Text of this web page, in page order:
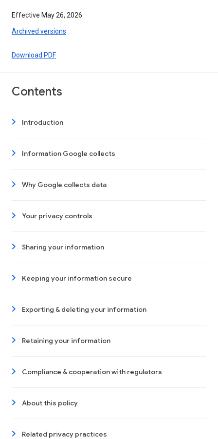
Effective May 26, 2026
Archived versions
Download PDF
Contents
Introduction
Information Google collects
Why Google collects data
Your privacy controls
Sharing your information
Keeping your information secure
Exporting & deleting your information
Retaining your information
Compliance & cooperation with regulators
About this policy
Related privacy practices